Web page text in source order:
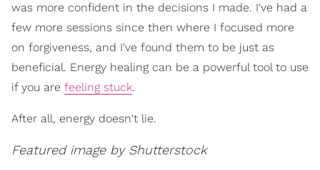
was more confident in the decisions I made. I've had a
few more sessions since then where I focused more
on forgiveness, and I've found them to be just as
beneficial. Energy healing can be a powerful tool to use
if you are feeling stuck.
After all, energy doesn't lie.
Featured image by Shutterstock